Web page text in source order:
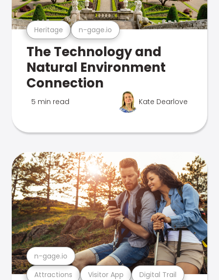
Heritage n-gage.io
The Technology and
Natural Environment
Connection
5 min read Kate Dearlove
Attractions Visitor App Digital Trail
n-gage.io